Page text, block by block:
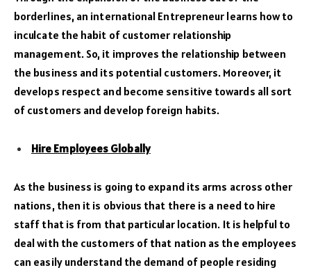
borderlines, an international Entrepreneur learns how to
inculcate the habit of customer relationship
management. So, it improves the relationship between
the business and its potential customers. Moreover, it
develops respect and become sensitive towards all sort
of customers and develop foreign habits.
Hire Employees Globally
As the business is going to expand its arms across other
nations, then it is obvious that there is a need to hire
staff that is from that particular location. It is helpful to
deal with the customers of that nation as the employees
can easily understand the demand of people residing